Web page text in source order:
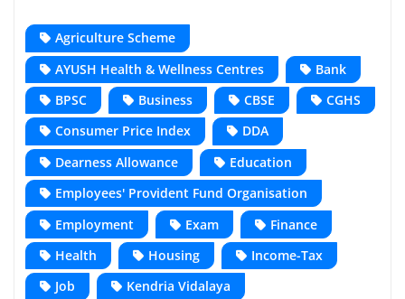
Agriculture Scheme
AYUSH Health & Wellness Centres
Bank
BPSC
Business CBSE
CGHS
Consumer Price Index
DDA
Dearness Allowance
Education
Employees' Provident Fund Organisation
Employment
Exam
Finance
Health
Housing
Income-Tax
Job
Kendria Vidalaya